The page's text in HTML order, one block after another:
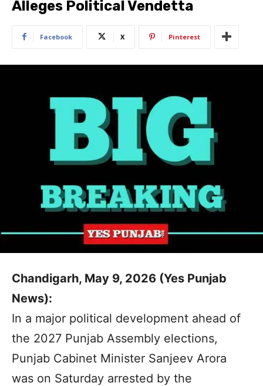
Alleges Political Vendetta
Facebook X Pinterest
Chandigarh, May 9, 2026 (Yes Punjab
News):
In a major political development ahead of
the 2027 Punjab Assembly elections,
Punjab Cabinet Minister Sanjeev Arora
was on Saturday arrested by the